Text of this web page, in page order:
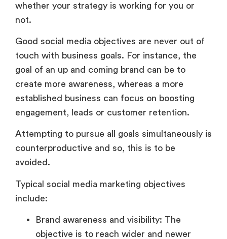
whether your strategy is working for you or
not.
Good social media objectives are never out of
touch with business goals. For instance, the
goal of an up and coming brand can be to
create more awareness, whereas a more
established business can focus on boosting
engagement, leads or customer retention.
Attempting to pursue all goals simultaneously is
counterproductive and so, this is to be
avoided.
Typical social media marketing objectives
include:
Brand awareness and visibility: The
objective is to reach wider and newer